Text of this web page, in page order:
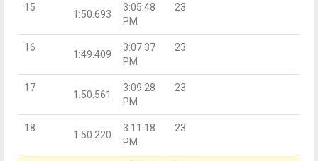
15
1:50.693
3:05:48
PM
23
16
1:49.409
3:07:37
PM
23
17
1:50.561
3:09:28
PM
23
18
1:50.220
3:11:18
PM
23